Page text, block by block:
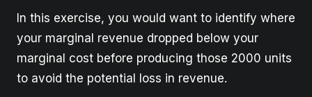
In this exercise, you would want to identify where
your marginal revenue dropped below your
marginal cost before producing those 2000 units
to avoid the potential loss in revenue.